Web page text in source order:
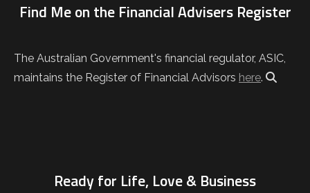
Find Me on the Financial Advisers Register
The Australian Government's financial regulator, ASIC,
maintains the Register of Financial Advisors here.
Ready for Life, Love & Business